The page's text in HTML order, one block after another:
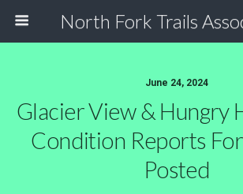
North Fork Trails
June 24, 2024
Glacier View & Hungry
Condition Reports
Posted